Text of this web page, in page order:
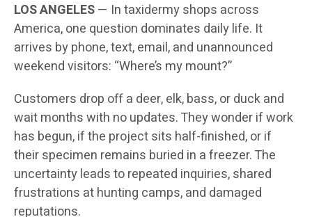
LOS ANGELES— In taxidermy shops across
America, one question dominates daily life. It
arrives by phone, text, email, and unannounced
weekend visitors: “Where’s my mount?”
Customers drop off a deer, elk, bass, or duck and
wait months with no updates. They wonder if work
has begun, if the project sits half-finished, or if
their specimen remains buried in a freezer. The
uncertainty leads to repeated inquiries, shared
frustrations at hunting camps, and damaged
reputations.